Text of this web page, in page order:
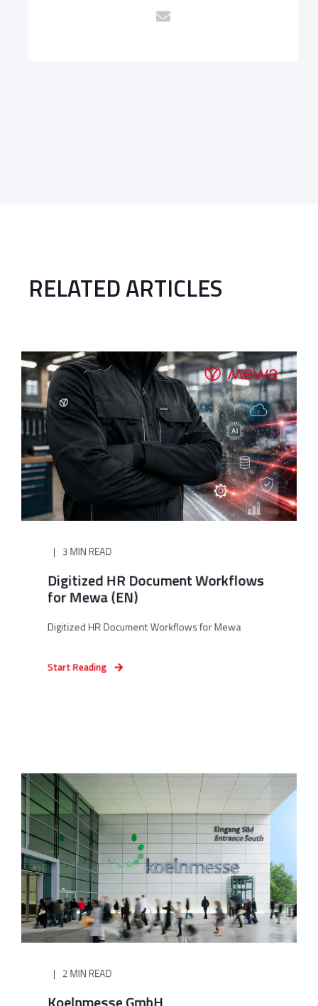
RELATED ARTICLES
3 MIN READ
Digitized HR Document Workflows
for Mewa (EN)
Digitized HR Document Workflows for Mewa
Start Reading
2 MIN READ